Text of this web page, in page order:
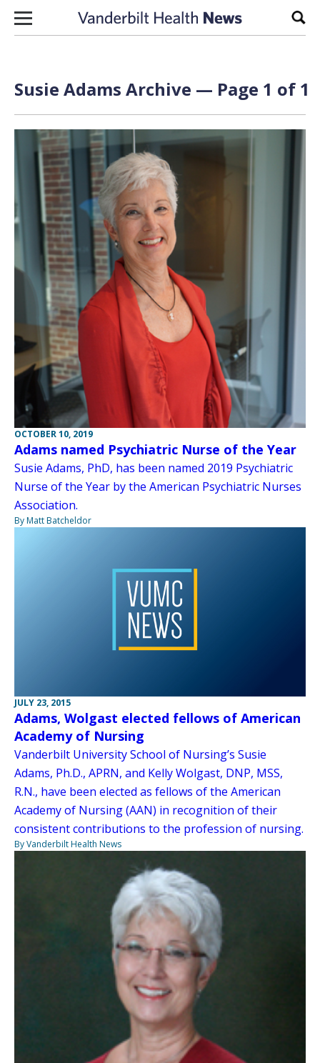
Skip to content
Susie Adams Archive — Page 1 of 1
OCTOBER 10, 2019
Adams named Psychiatric Nurse of the Year
Susie Adams, PhD, has been named 2019 Psychiatric
Nurse of the Year by the American Psychiatric Nurses
Association.
By Matt Batcheldor
JULY 23, 2015
Adams, Wolgast elected fellows of American
Academy of Nursing
Vanderbilt University School of Nursing’s Susie
Adams, Ph.D., APRN, and Kelly Wolgast, DNP, MSS,
R.N., have been elected as fellows of the American
Academy of Nursing (AAN) in recognition of their
consistent contributions to the profession of nursing.
By Vanderbilt Health News